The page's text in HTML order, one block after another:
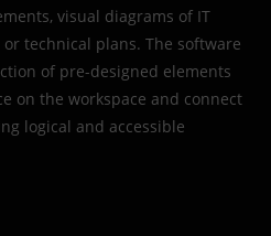
visual diagrams of IT
technical plans. The software
of pre-designed elements
on the workspace and connect
logical and accessible